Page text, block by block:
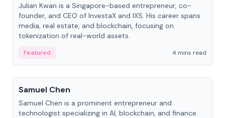
Julian Kwan is a Singapore-based entrepreneur, co-
founder, and CEO of InvestaX and IXS. His career spans
media, real estate, and blockchain, focusing on
tokenization of real-world assets.
Featured
4 mins read
People
Samuel Chen
Samuel Chen is a prominent entrepreneur and
technologist specializing in AI, blockchain, and finance.